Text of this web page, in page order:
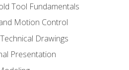
Tool Fundamentals
Motion Control
Drawings
Presentation